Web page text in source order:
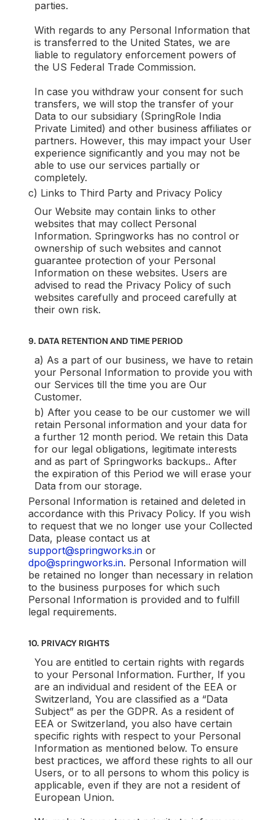
parties.
With regards to any Personal Information that
is transferred to the United States, we are
liable to regulatory enforcement powers of
the US Federal Trade Commission.
In case you withdraw your consent for such
transfers, we will stop the transfer of your
Data to our subsidiary (SpringRole India
Private Limited) and other business affiliates or
partners. However, this may impact your User
experience significantly and you may not be
able to use our services partially or
completely.
c) Links to Third Party and Privacy Policy
Our Website may contain links to other
websites that may collect Personal
Information. Springworks has no control or
ownership of such websites and cannot
guarantee protection of your Personal
Information on these websites. Users are
advised to read the Privacy Policy of such
websites carefully and proceed carefully at
their own risk.
9. DATA RETENTION AND TIME PERIOD
a) As a part of our business, we have to retain
your Personal Information to provide you with
our Services till the time you are Our
Customer.
b) After you cease to be our customer we will
retain Personal information and your data for
a further 12 month period. We retain this Data
for our legal obligations, legitimate interests
and as part of Springworks backups.. After
the expiration of this Period we will erase your
Data from our storage.
Personal Information is retained and deleted in
accordance with this Privacy Policy. If you wish
to request that we no longer use your Collected
Data, please contact us at
support@springworks.in or
dpo@springworks.in. Personal Information will
be retained no longer than necessary in relation
to the business purposes for which such
Personal Information is provided and to fulfill
legal requirements.
10. PRIVACY RIGHTS
You are entitled to certain rights with regards
to your Personal Information. Further, If you
are an individual and resident of the EEA or
Switzerland, You are classified as a “Data
Subject” as per the GDPR. As a resident of
EEA or Switzerland, you also have certain
specific rights with respect to your Personal
Information as mentioned below. To ensure
best practices, we afford these rights to all our
Users, or to all persons to whom this policy is
applicable, even if they are not a resident of
European Union.